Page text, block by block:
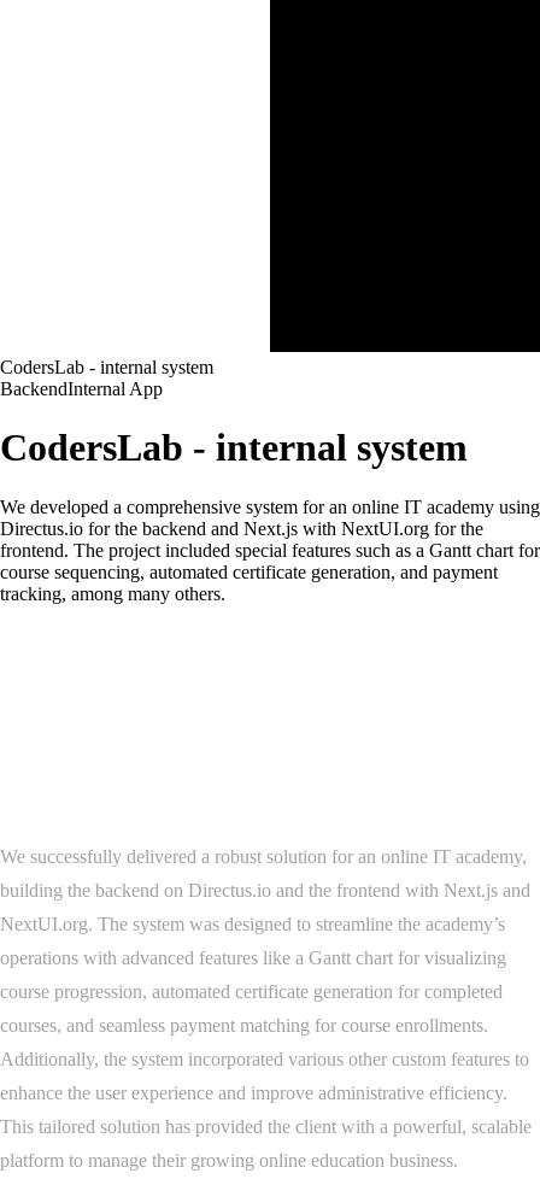
CodersLab - internal system
BackendInternal App
CodersLab - internal system
We developed a comprehensive system for an online IT academy using
Directus.io for the backend and Next.js with NextUI.org for the
frontend. The project included special features such as a Gantt chart for
course sequencing, automated certificate generation, and payment
tracking, among many others.
We successfully delivered a robust solution for an online IT academy,
building the backend on Directus.io and the frontend with Next.js and
NextUI.org. The system was designed to streamline the academy’s
operations with advanced features like a Gantt chart for visualizing
course progression, automated certificate generation for completed
courses, and seamless payment matching for course enrollments.
Additionally, the system incorporated various other custom features to
enhance the user experience and improve administrative efficiency.
This tailored solution has provided the client with a powerful, scalable
platform to manage their growing online education business.